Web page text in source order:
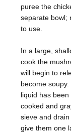
puree the
separate bowl;
to use.
In a large,
cook the
will begin to
become
liquid has
cooked and
sieve and
give them one